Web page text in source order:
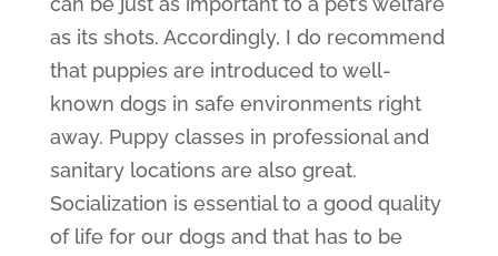
as its shots. Accordingly, I do recommend
that puppies are introduced to well-
known dogs in safe environments right
away. Puppy classes in professional and
sanitary locations are also great.
Socialization is essential to a good quality
of life for our dogs and that has to be